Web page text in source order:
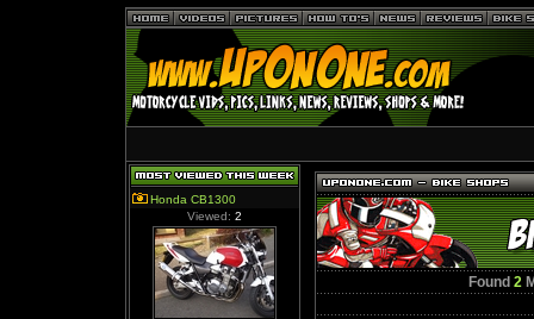
Honda CB1300
Viewed: 2
Found 2